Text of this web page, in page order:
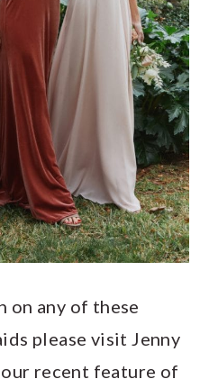
on any of these
please visit Jenny
our recent feature of